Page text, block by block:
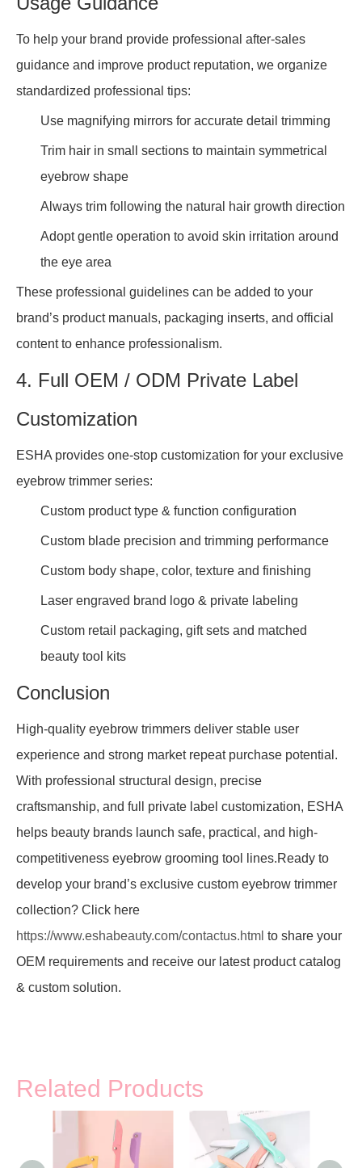
To help your brand provide professional after-sales
guidance and improve product reputation, we organize
standardized professional tips:
Use magnifying mirrors for accurate detail trimming
Trim hair in small sections to maintain symmetrical
eyebrow shape
Always trim following the natural hair growth direction
Adopt gentle operation to avoid skin irritation around
the eye area
These professional guidelines can be added to your
brand’s product manuals, packaging inserts, and official
content to enhance professionalism.
4. Full OEM / ODM Private Label
Customization
ESHA provides one-stop customization for your exclusive
eyebrow trimmer series:
Custom product type & function configuration
Custom blade precision and trimming performance
Custom body shape, color, texture and finishing
Laser engraved brand logo & private labeling
Custom retail packaging, gift sets and matched
beauty tool kits
Conclusion
High-quality eyebrow trimmers deliver stable user
experience and strong market repeat purchase potential.
With professional structural design, precise
craftsmanship, and full private label customization, ESHA
helps beauty brands launch safe, practical, and high-
competitiveness eyebrow grooming tool lines.Ready to
develop your brand’s exclusive custom eyebrow trimmer
collection? Click here
https://www.eshabeauty.com/contactus.html to share your
OEM requirements and receive our latest product catalog
& custom solution.
Related Products